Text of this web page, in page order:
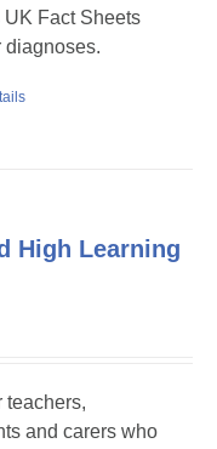
Fact Sheets
diagnoses.
High Learning
teachers,
and carers who